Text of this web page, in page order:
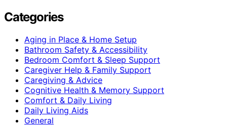
Categories
Aging in Place & Home Setup
Bathroom Safety & Accessibility
Bedroom Comfort & Sleep Support
Caregiver Help & Family Support
Caregiving & Advice
Cognitive Health & Memory Support
Comfort & Daily Living
Daily Living Aids
General